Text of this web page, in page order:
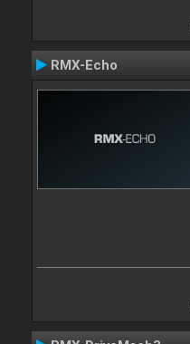
RMX-Echo